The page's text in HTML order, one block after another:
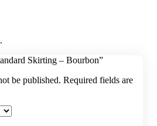
Skirting – Bourbon”
be published. Required fields are